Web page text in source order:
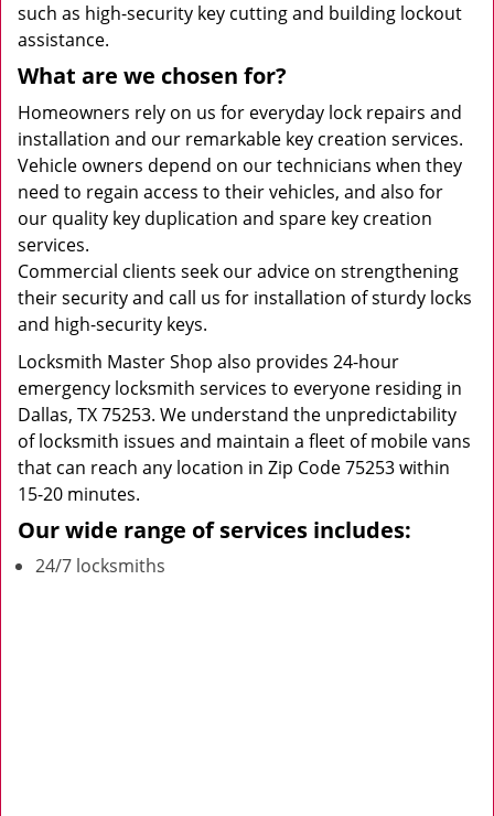
such as high-security key cutting and building lockout
assistance.
What are we chosen for?
Homeowners rely on us for everyday lock repairs and
installation and our remarkable key creation services.
Vehicle owners depend on our technicians when they
need to regain access to their vehicles, and also for
our quality key duplication and spare key creation
services.
Commercial clients seek our advice on strengthening
their security and call us for installation of sturdy locks
and high-security keys.
Locksmith Master Shop also provides 24-hour
emergency locksmith services to everyone residing in
Dallas, TX 75253. We understand the unpredictability
of locksmith issues and maintain a fleet of mobile vans
that can reach any location in Zip Code 75253 within
15-20 minutes.
Our wide range of services includes:
24/7 locksmiths